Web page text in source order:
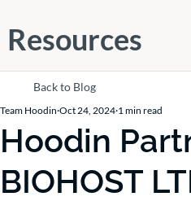
Resources
Back to Blog
Hoodin
BIOHOST
Team Hoodin Oct 24, 2024 1 min read